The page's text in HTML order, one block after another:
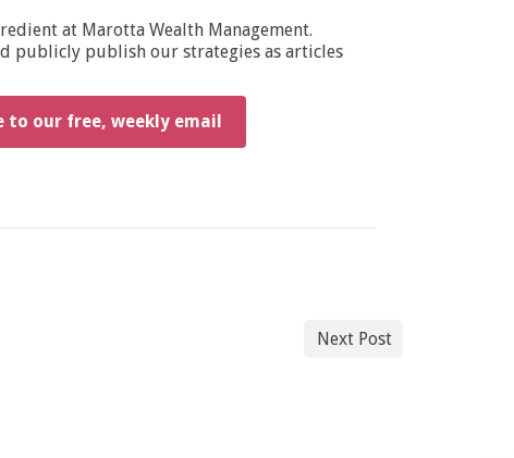
at Marotta Wealth Management.
publicly publish our strategies as articles
to our free, weekly email
Next Post